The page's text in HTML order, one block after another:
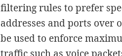
filtering rules to prefer
addresses and ports over
be used to enforce